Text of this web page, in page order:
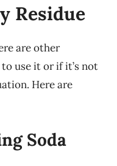
Residue
are other
use it or if it’s not
Here are
Soda